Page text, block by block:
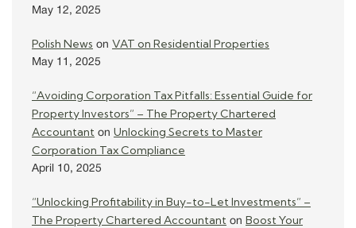
May 12, 2025
Polish News on VAT on Residential Properties
May 11, 2025
“Avoiding Corporation Tax Pitfalls: Essential Guide for
Property Investors” – The Property Chartered
Accountant on Unlocking Secrets to Master
Corporation Tax Compliance
April 10, 2025
“Unlocking Profitability in Buy-to-Let Investments” –
The Property Chartered Accountant on Boost Your